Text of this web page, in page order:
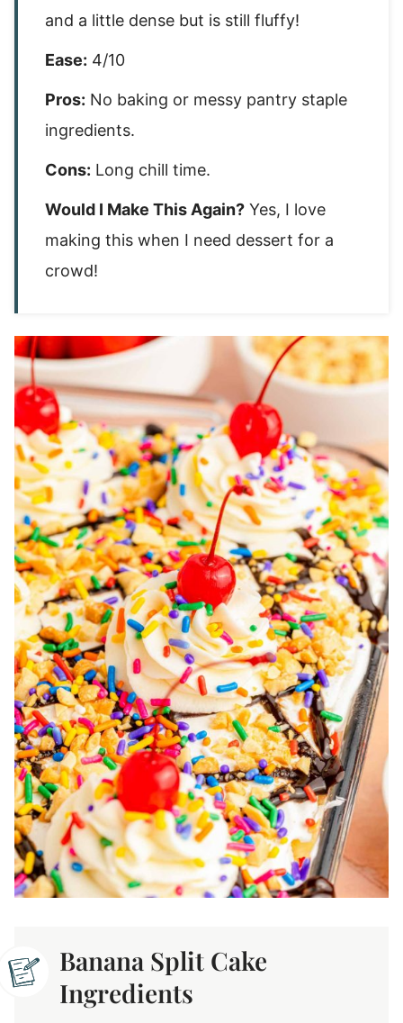
and a little dense but is still fluffy!
Ease: 4/10
Pros: No baking or messy pantry staple
ingredients.
Cons: Long chill time.
Would I Make This Again? Yes, I love
making this when I need dessert for a
crowd!
Banana Split Cake
Ingredients